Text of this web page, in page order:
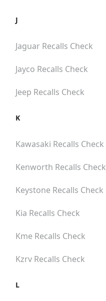
J
Jaguar Recalls Check
Jayco Recalls Check
Jeep Recalls Check
K
Kawasaki Recalls Check
Kenworth Recalls Check
Keystone Recalls Check
Kia Recalls Check
Kme Recalls Check
Kzrv Recalls Check
L